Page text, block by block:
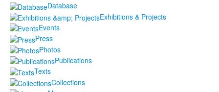
Database
Exhibitions & Projects
Events
Press
Photos
Publications
Texts
Collections